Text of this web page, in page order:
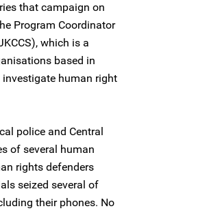
that campaign on
Program Coordinator
which is a
based in
human right
police and Central
of several human
rights defenders
seized several of
their phones. No